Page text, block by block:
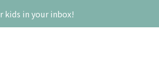
kids in your inbox!